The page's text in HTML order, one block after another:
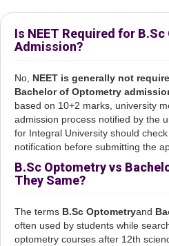
Is NEET Required for
Admission?
No, NEET is generally not
Bachelor of Optometry
based on 10+2 marks, university
admission process notified by the
for Integral University should
notification before submitting the
B.Sc Optometry vs
They Same?
The terms B.Sc Optometryand
often used by students while
optometry courses after 12th